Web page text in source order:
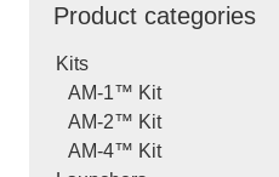
Product categories
Kits
AM-1™ Kit
AM-2™ Kit
AM-4™ Kit